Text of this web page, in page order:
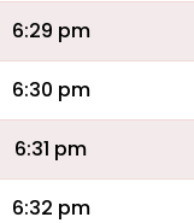
6:29 pm
6:30 pm
6:31 pm
6:32 pm